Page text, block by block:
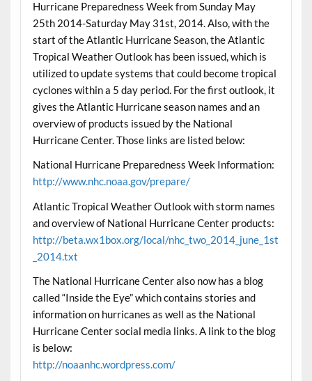
Hurricane Preparedness Week from Sunday May
25th 2014-Saturday May 31st, 2014. Also, with the
start of the Atlantic Hurricane Season, the Atlantic
Tropical Weather Outlook has been issued, which is
utilized to update systems that could become tropical
cyclones within a 5 day period. For the first outlook, it
gives the Atlantic Hurricane season names and an
overview of products issued by the National
Hurricane Center. Those links are listed below:
National Hurricane Preparedness Week Information:
http://www.nhc.noaa.gov/prepare/
Atlantic Tropical Weather Outlook with storm names
and overview of National Hurricane Center products:
http://beta.wx1box.org/local/nhc_two_2014_june_1st
_2014.txt
The National Hurricane Center also now has a blog
called “Inside the Eye” which contains stories and
information on hurricanes as well as the National
Hurricane Center social media links. A link to the blog
is below:
http://noaanhc.wordpress.com/